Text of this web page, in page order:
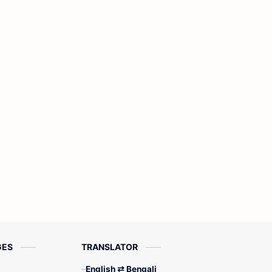
TRANSLATOR
English ⇄ Bengali